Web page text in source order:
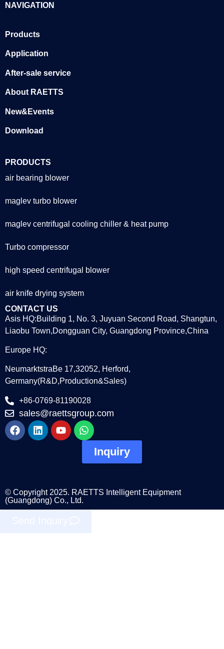
NAVIGATION
Products
Application
After-sale service
About RAETTS
New&Events
Download
PRODUCTS
air bearing blower
maglev turbo blower
maglev centrifugal cooling chiller & heat pump
Turbo compressor
high speed centrifugal blower
air knife drying system
CONTACT US
Asis HQ:Building 1, No. 3, Juyuan Second Road, Shangtun,
Liaobu Town,Dongguan City, Guangdong Province,China
Europe HQ:
NeumarktstraBe 17,32052, Herford,
Germany(R&D,Production&Sales)
+86-0769-81190028
sales@raettsgroup.com
Inquiry
© Copyright 2025. RAETTS Intelligent Equipment
(Guangdong) Co., Ltd.